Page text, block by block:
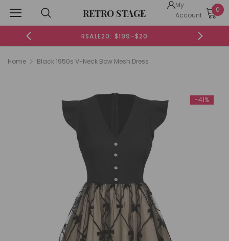
RETRO STAGE
My
Account
0
RSALE20: $199-$20
Home Black 1950s V-Neck Bow Mesh Dress
-41%